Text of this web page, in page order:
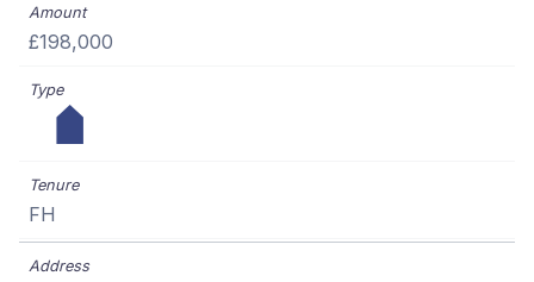
£198,000
FH